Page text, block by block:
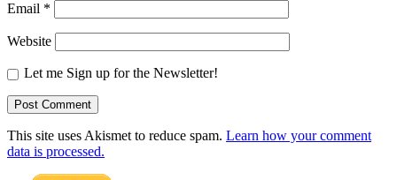
Email *
Website
Let me Sign up for the Newsletter!
This site uses Akismet to reduce spam. Learn how your comment
data is processed.